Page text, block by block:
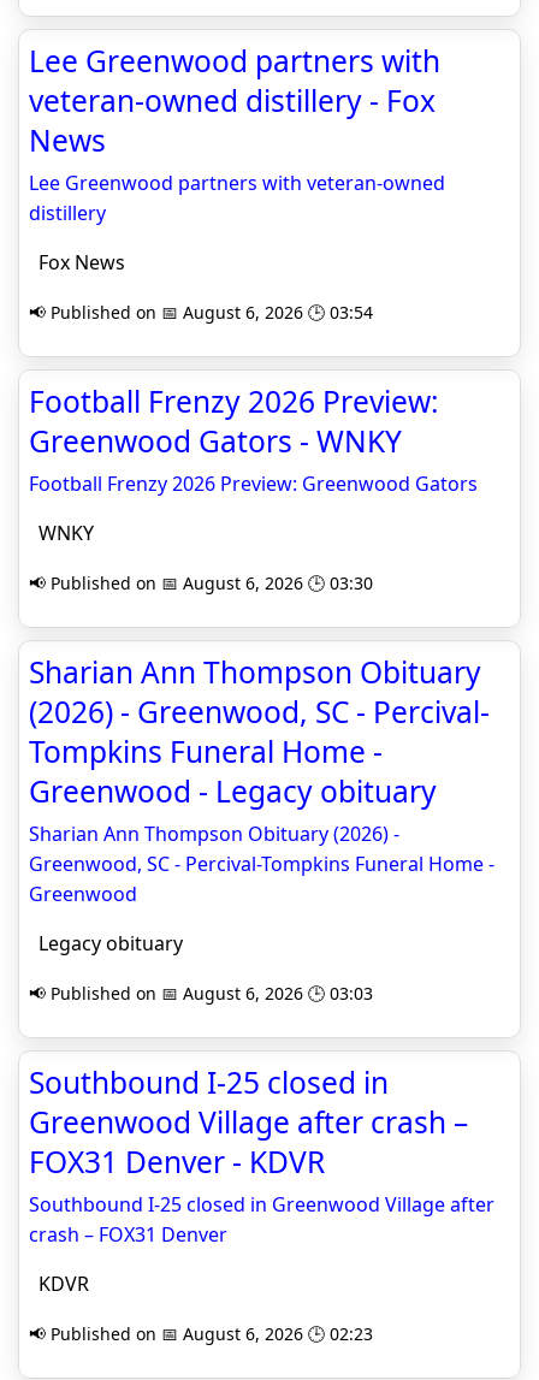
Lee Greenwood partners with
veteran-owned distillery - Fox
News
Lee Greenwood partners with veteran-owned
distillery
Fox News
📢 Published on 📅 August 6, 2026 🕒 03:54
Football Frenzy 2026 Preview:
Greenwood Gators - WNKY
Football Frenzy 2026 Preview: Greenwood Gators
WNKY
📢 Published on 📅 August 6, 2026 🕒 03:30
Sharian Ann Thompson Obituary
(2026) - Greenwood, SC - Percival-
Tompkins Funeral Home -
Greenwood - Legacy obituary
Sharian Ann Thompson Obituary (2026) -
Greenwood, SC - Percival-Tompkins Funeral Home -
Greenwood
Legacy obituary
📢 Published on 📅 August 6, 2026 🕒 03:03
Southbound I-25 closed in
Greenwood Village after crash –
FOX31 Denver - KDVR
Southbound I-25 closed in Greenwood Village after
crash – FOX31 Denver
KDVR
📢 Published on 📅 August 6, 2026 🕒 02:23